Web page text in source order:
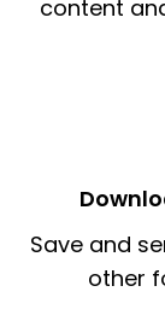
Sincerely,
content
Save and
other